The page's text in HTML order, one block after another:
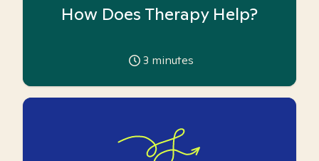
How Does Therapy Help?
3 minutes